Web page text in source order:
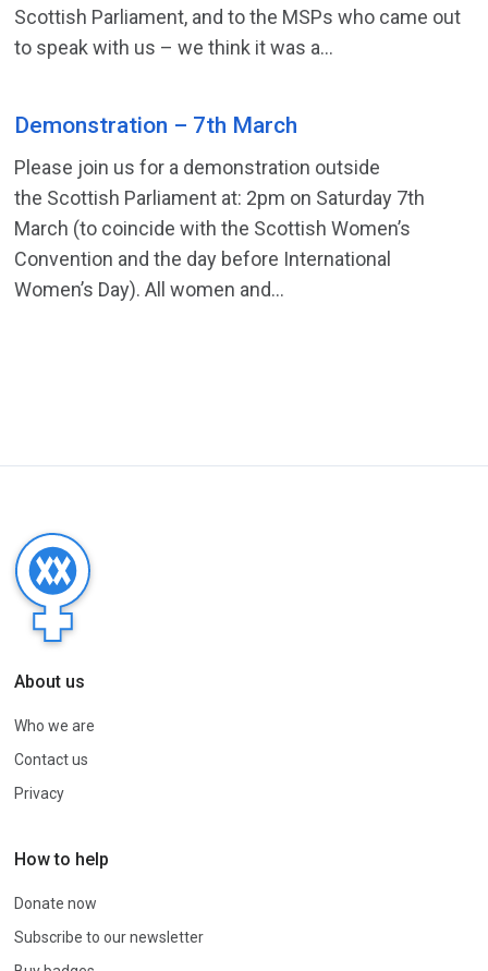
Scottish Parliament, and to the MSPs who came out
to speak with us – we think it was a...
Demonstration – 7th March
Please join us for a demonstration outside
the Scottish Parliament at: 2pm on Saturday 7th
March (to coincide with the Scottish Women’s
Convention and the day before International
Women’s Day). All women and...
About us
Who we are
Contact us
Privacy
How to help
Donate now
Subscribe to our newsletter